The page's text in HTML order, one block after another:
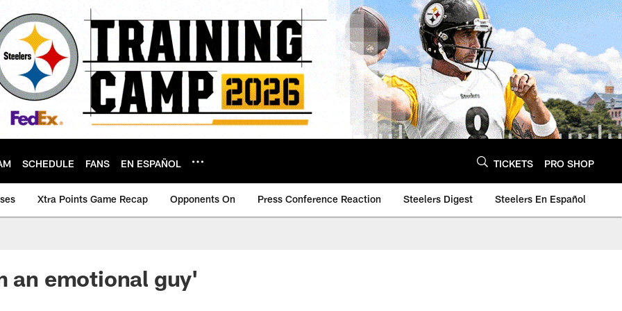
SCHEDULE FANS EN ESPAÑOL TICKETS PRO SHOP
Xtra Points Game Recap Opponents On Press Conference Reaction Steelers Digest Steelers En Español
an emotional guy'